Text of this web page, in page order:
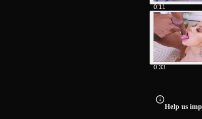
0:11
0:33
Help us